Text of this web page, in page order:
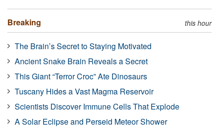
Breaking this hour
The Brain’s Secret to Staying Motivated
Ancient Snake Brain Reveals a Secret
This Giant “Terror Croc” Ate Dinosaurs
Tuscany Hides a Vast Magma Reservoir
Scientists Discover Immune Cells That Explode
A Solar Eclipse and Perseid Meteor Shower